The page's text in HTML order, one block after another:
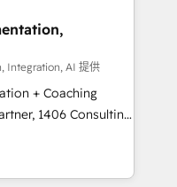
processes and meet
complementary
into 4
integrations,
talents, skills,
Integration, AI 提供
+ Coaching
transform how
don't just build your
to own it, then stay